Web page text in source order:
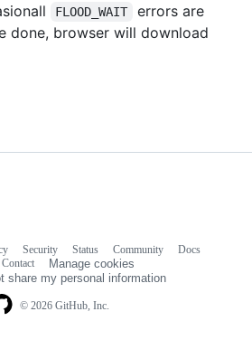
FLOOD_WAIT
errors are
done, browser will download
© 2026 GitHub, Inc.
Security Status Community
Docs
Contact
Manage cookies
share my personal information